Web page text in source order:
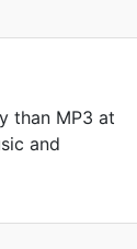
than MP3 at
and